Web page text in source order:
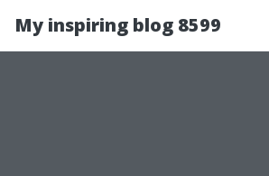
My inspiring blog 8599